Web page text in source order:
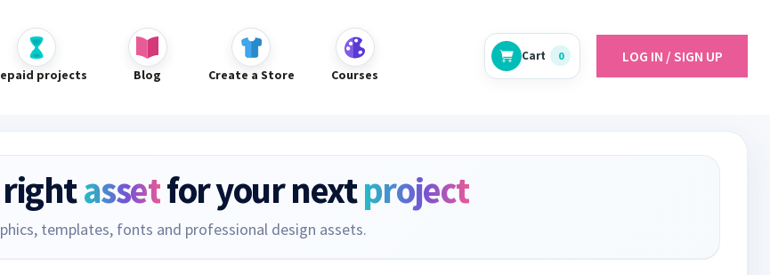
projects Blog Create a Store Courses
Cart 0 LOG IN / SIGN UP
rightassetfor your nextproject
templates, fonts and professional design assets.